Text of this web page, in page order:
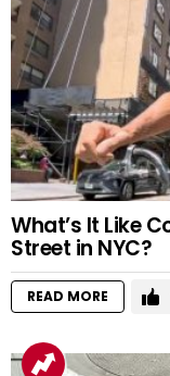
What’s It Like
Street in NYC?
READ MORE